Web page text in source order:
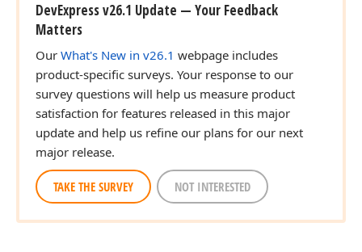
DevExpress v26.1 Update — Your Feedback
Matters
Our What's New in v26.1 webpage includes
product-specific surveys. Your response to our
survey questions will help us measure product
satisfaction for features released in this major
update and help us refine our plans for our next
major release.
TAKE THE SURVEY NOT INTERESTED